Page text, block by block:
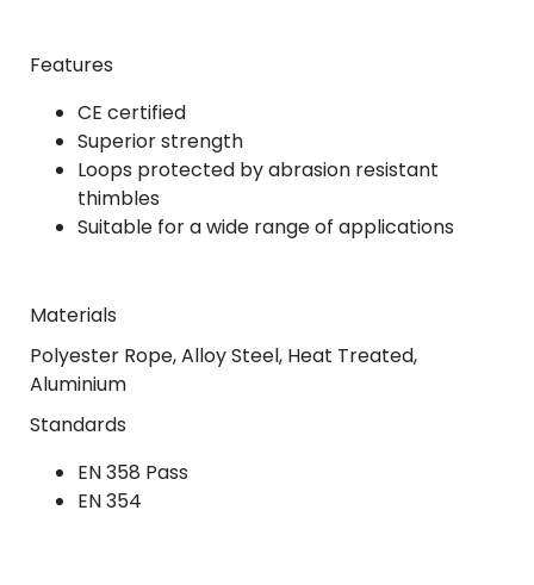
Features
CE certified
Superior strength
Loops protected by abrasion resistant
thimbles
Suitable for a wide range of applications
Materials
Polyester Rope, Alloy Steel, Heat Treated,
Aluminium
Standards
EN 358 Pass
EN 354